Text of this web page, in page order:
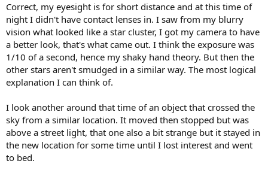
Correct, my eyesight is for short distance and at this time of
night I didn't have contact lenses in. I saw from my blurry
vision what looked like a star cluster, I got my camera to have
a better look, that's what came out. I think the exposure was
1/10 of a second, hence my shaky hand theory. But then the
other stars aren't smudged in a similar way. The most logical
explanation I can think of.
I look another around that time of an object that crossed the
sky from a similar location. It moved then stopped but was
above a street light, that one also a bit strange but it stayed in
the new location for some time until I lost interest and went
to bed.